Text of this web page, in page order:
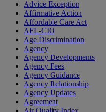
Advice Exception
Affirmative Action
Affordable Care Act
AFL-CIO
Age Discrimination
Agency
Agency Developments
Agency Fees
Agency Guidance
Agency Relationship
Agency Updates
Agreement